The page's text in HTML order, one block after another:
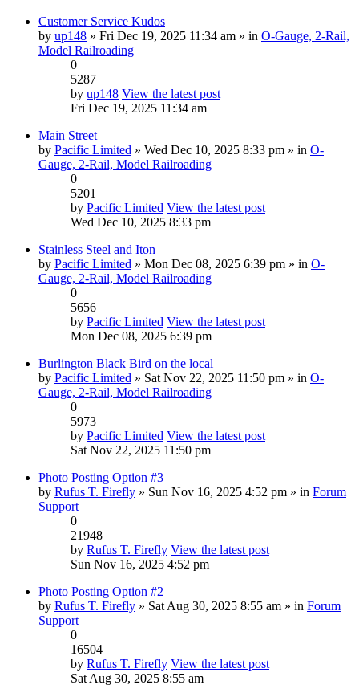
Customer Service Kudos
by up148 » Fri Dec 19, 2025 11:34 am » in O-Gauge, 2-Rail,
Model Railroading
0
5287
by up148 View the latest post
Fri Dec 19, 2025 11:34 am
Main Street
by Pacific Limited » Wed Dec 10, 2025 8:33 pm » in O-
Gauge, 2-Rail, Model Railroading
0
5201
by Pacific Limited View the latest post
Wed Dec 10, 2025 8:33 pm
Stainless Steel and Iton
by Pacific Limited » Mon Dec 08, 2025 6:39 pm » in O-
Gauge, 2-Rail, Model Railroading
0
5656
by Pacific Limited View the latest post
Mon Dec 08, 2025 6:39 pm
Burlington Black Bird on the local
by Pacific Limited » Sat Nov 22, 2025 11:50 pm » in O-
Gauge, 2-Rail, Model Railroading
0
5973
by Pacific Limited View the latest post
Sat Nov 22, 2025 11:50 pm
Photo Posting Option #3
by Rufus T. Firefly » Sun Nov 16, 2025 4:52 pm » in Forum
Support
0
21948
by Rufus T. Firefly View the latest post
Sun Nov 16, 2025 4:52 pm
Photo Posting Option #2
by Rufus T. Firefly » Sat Aug 30, 2025 8:55 am » in Forum
Support
0
16504
by Rufus T. Firefly View the latest post
Sat Aug 30, 2025 8:55 am